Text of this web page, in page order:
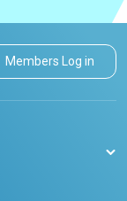
Members Log in